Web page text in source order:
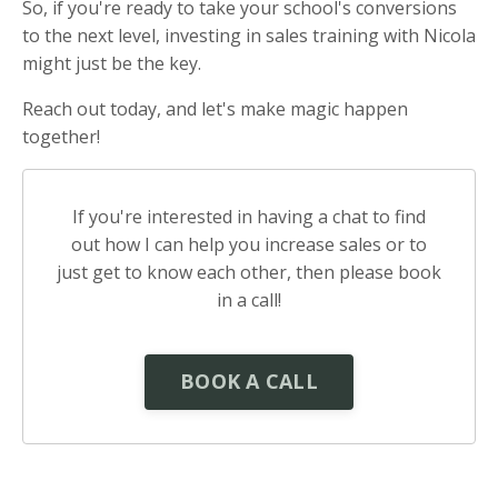
So, if you're ready to take your school's conversions
to the next level, investing in sales training with Nicola
might just be the key.
Reach out today, and let's make magic happen
together!
If you're interested in having a chat to find
out how I can help you increase sales or to
just get to know each other, then please book
in a call!
BOOK A CALL